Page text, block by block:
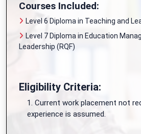
Courses Included:
Level 6 Diploma in Teaching and
Level 7 Diploma in Education
Leadership (RQF)
Eligibility Criteria:
1. Current work placement not
experience is assumed.